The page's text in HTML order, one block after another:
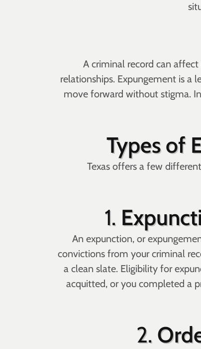
A criminal record can
relationships. Expungement is a
move forward without stigma.
Types of
Texas offers a few
1.
An expunction, or
convictions from your criminal
a clean slate. Eligibility for
acquitted, or you completed a
2.